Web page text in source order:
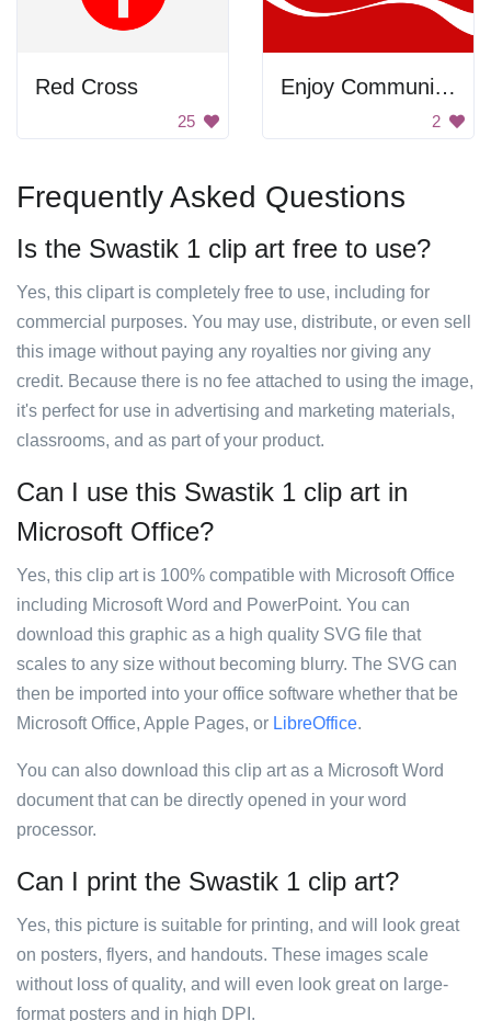
Red Cross
25
Enjoy Communism
2
Frequently Asked Questions
Is the Swastik 1 clip art free to use?
Yes, this clipart is completely free to use, including for
commercial purposes. You may use, distribute, or even sell
this image without paying any royalties nor giving any
credit. Because there is no fee attached to using the image,
it's perfect for use in advertising and marketing materials,
classrooms, and as part of your product.
Can I use this Swastik 1 clip art in
Microsoft Office?
Yes, this clip art is 100% compatible with Microsoft Office
including Microsoft Word and PowerPoint. You can
download this graphic as a high quality SVG file that
scales to any size without becoming blurry. The SVG can
then be imported into your office software whether that be
Microsoft Office, Apple Pages, or LibreOffice.
You can also download this clip art as a Microsoft Word
document that can be directly opened in your word
processor.
Can I print the Swastik 1 clip art?
Yes, this picture is suitable for printing, and will look great
on posters, flyers, and handouts. These images scale
without loss of quality, and will even look great on large-
format posters and in high DPI.